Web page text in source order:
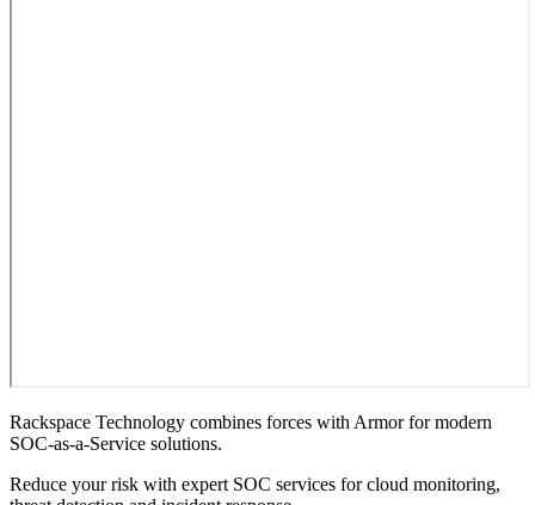
Rackspace Technology combines forces with Armor for modern
SOC-as-a-Service solutions.
Reduce your risk with expert SOC services for cloud monitoring,